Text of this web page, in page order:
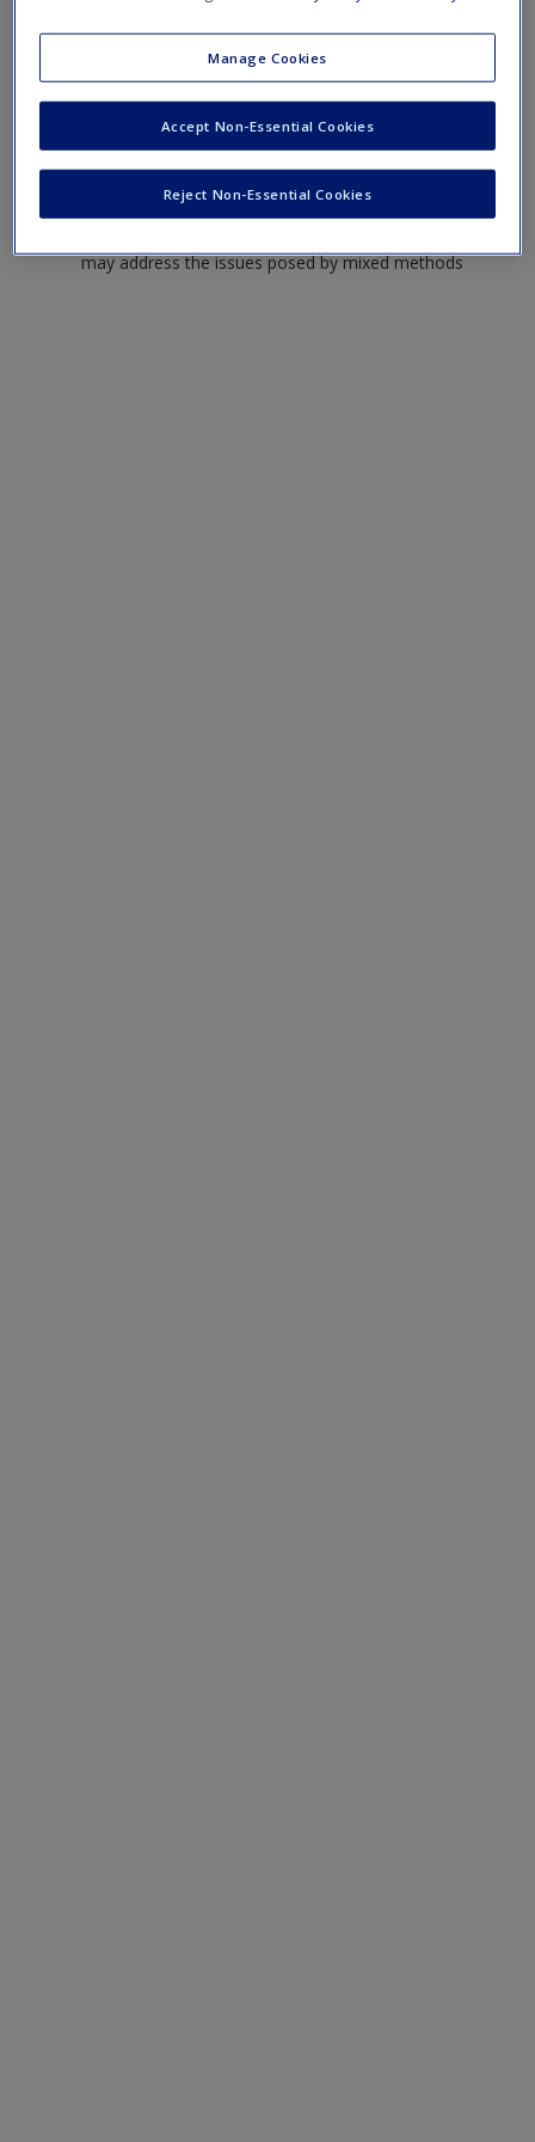
To consider the advantages and disadvantages of
using mixed methods in health research
To examine the consequences of employing mixed
methods for project planning and management
method research in health may be met
may address the issues posed by mixed methods
Manage Cookies
Reject Non-Essential Cookies
Accept Non-Essential Cookies